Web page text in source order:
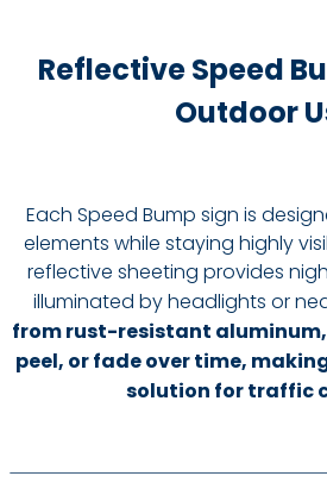
Reflective Speed
Outdoor
Each Speed Bump sign is
elements while staying highly
reflective sheeting provides
illuminated by headlights or
from rust-resistant
peel, or fade over time,
solution for traffic